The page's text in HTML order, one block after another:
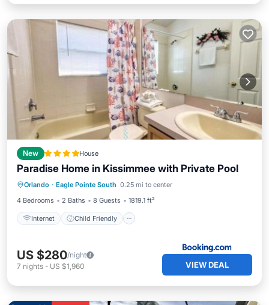
New House
Paradise Home in Kissimmee with Private Pool
Orlando · Eagle Pointe South 0.25 mi to center
4 Bedrooms
2 Baths 8 Guests 1819.1 ft²
Internet Child Friendly
Internet
Child Friendly
Sports/Activities
Security/Safety
US $280/night
7 nights - US $1,960 VIEW DEAL